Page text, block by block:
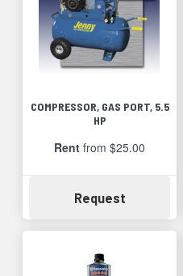
COMPRESSOR, GAS PORT, 5.5
HP
Rent from $25.00
RequestAvailability